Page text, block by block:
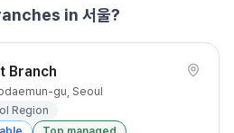
in 서울?
Branch
gu, Seoul
Region